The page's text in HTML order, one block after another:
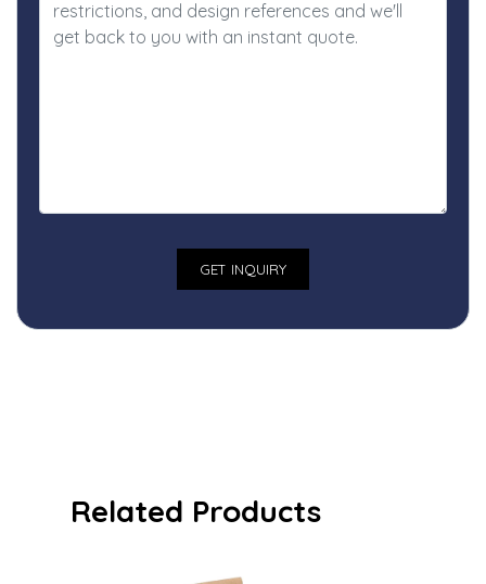
Related Products